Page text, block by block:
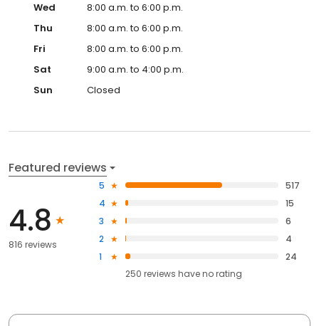
Wed
8:00 a.m. to 6:00 p.m.
Thu
8:00 a.m. to 6:00 p.m.
Fri
8:00 a.m. to 6:00 p.m.
Sat
9:00 a.m. to 4:00 p.m.
Sun
Closed
Featured reviews
4.8
816 reviews
5
517
4
15
3
6
2
4
1
24
250 reviews haveno rating